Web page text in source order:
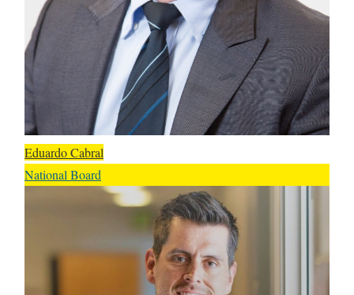
Eduardo Cabral
National Board